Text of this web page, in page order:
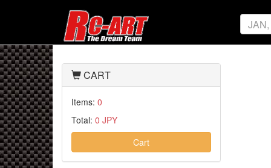
CART
Items: 0
Total: 0 JPY
Cart